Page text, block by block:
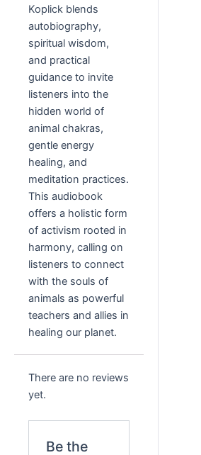
Koplick blends
autobiography,
spiritual wisdom,
and practical
guidance to invite
listeners into the
hidden world of
animal chakras,
gentle energy
healing, and
meditation practices.
This audiobook
offers a holistic form
of activism rooted in
harmony, calling on
listeners to connect
with the souls of
animals as powerful
teachers and allies in
healing our planet.
There are no reviews
yet.
Be the